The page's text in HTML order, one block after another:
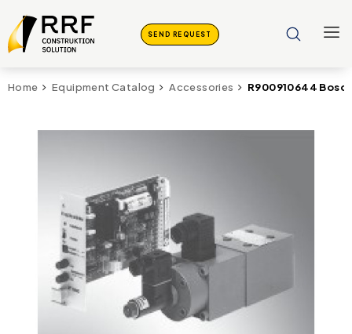
SEND REQUEST
Home Equipment Catalog Accessories R900910644